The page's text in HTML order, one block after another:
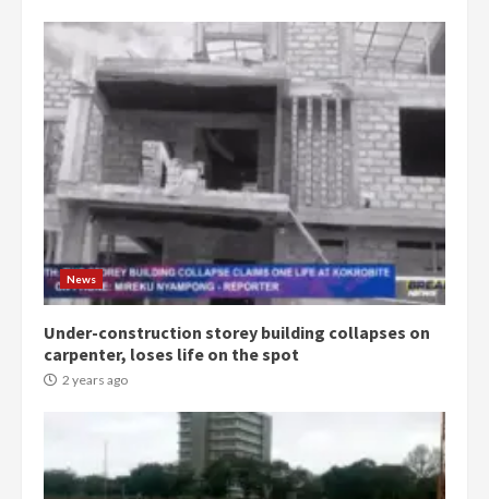
News
Under-construction storey building collapses on
carpenter, loses life on the spot
2 years ago
3
Democracy Hub Demo:
Protesters had ulterior motives –
Gideon Boako
2 years ago
4
Denkyira Traditional Council
commends Bawumia for his
conduct and decency in the
campaign
2 years ago
‘Today, a bag of cocoa at GHC3k
can buy 34 bags of cement; what
2 years ago
Mining sector will employ over